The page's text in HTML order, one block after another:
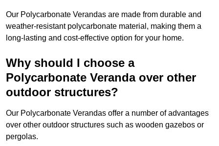
Our Polycarbonate Verandas are made from durable and
weather-resistant polycarbonate material, making them a
long-lasting and cost-effective option for your home.
Why should I choose a
Polycarbonate Veranda over other
outdoor structures?
Our Polycarbonate Verandas offer a number of advantages
over other outdoor structures such as wooden gazebos or
pergolas.